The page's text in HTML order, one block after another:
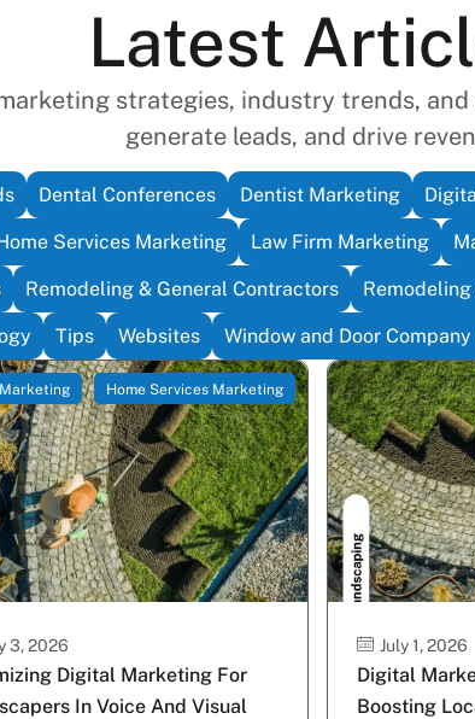
Latest
strategies, industry trends,
generate leads, and drive
Dental Conferences Dentist Marketing
Services Marketing Law Firm Marketing
Remodeling & General Contractors
Tips Websites Window and Door
Home Services Marketing
3, 2026
Digital Marketing For
In Voice And Visual
July 1, 2026
Digital
Boosting